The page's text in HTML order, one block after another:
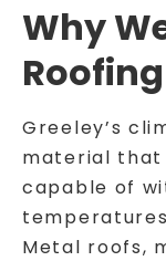
Why
Greeley’s
material that
capable of
Metal roofs,